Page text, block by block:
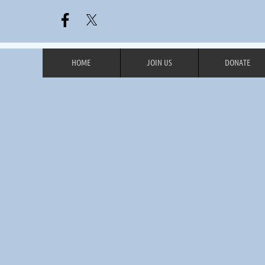
HOME JOIN US DONATE